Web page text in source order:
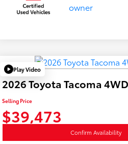
Play Video
2026 Toyota Tacoma
Selling Price
$39,473
Confirm Availability